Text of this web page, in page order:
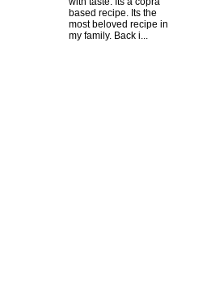
based recipe. Its the
most beloved recipe in
my family. Back i...